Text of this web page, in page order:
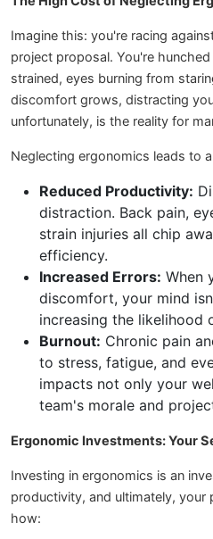
Imagine this: you're racing
project proposal. You're
strained, eyes burning from
discomfort grows, distracting
unfortunately, is the reality for
Neglecting ergonomics leads to
Reduced Productivity:
distraction. Back pain,
strain injuries all chip
efficiency.
Increased Errors: When
discomfort, your mind
increasing the likelihood
Burnout: Chronic pain
to stress, fatigue, and
impacts not only your
team's morale and
Ergonomic Investments: Your
Investing in ergonomics is an
productivity, and ultimately, your
how: